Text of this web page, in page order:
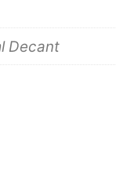
Decant